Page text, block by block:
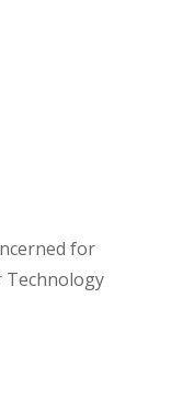
for
Technology